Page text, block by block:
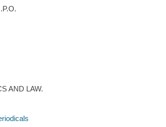
AND LAW.